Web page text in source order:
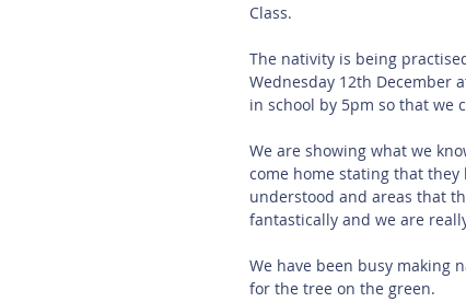
Art at Amberley
Class.
The nativity is being
Wednesday 12th December
in school by 5pm so that we
We are showing what we
come home stating that
understood and areas that
fantastically and we are
We have been busy making
for the tree on the green.